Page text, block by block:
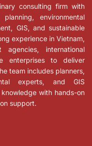
consulting firm with
environmental
GIS, and sustainable
experience in Vietnam,
international
enterprises to deliver
team includes planners,
experts, and GIS
with hands-on
support.